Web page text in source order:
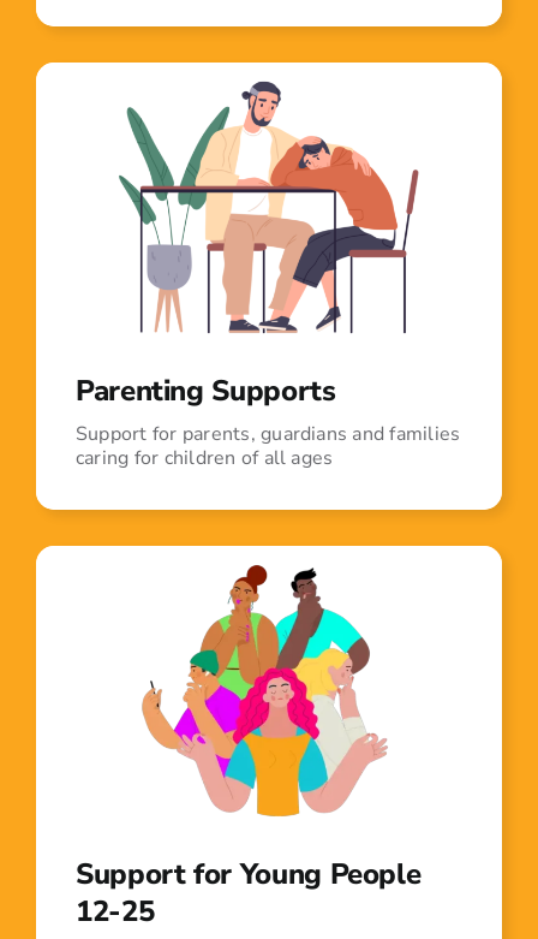
Parenting Supports
Support for parents, guardians and families
caring for children of all ages
Support for Young People
12-25